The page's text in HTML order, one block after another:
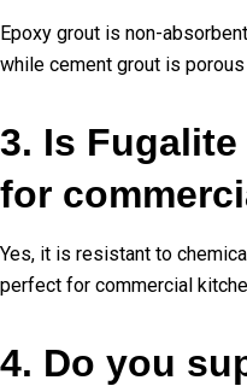
Epoxy grout is non-
while cement grout is
3. Is
for
Yes, it is resistant to
perfect for commercial
4. Do you